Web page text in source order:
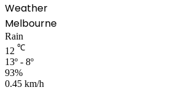
Weather
Melbourne
Rain
12 ℃
13º - 8º
93%
0.45 km/h